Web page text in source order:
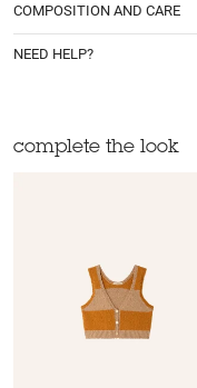
COMPOSITION AND CARE
NEED HELP?
complete the look